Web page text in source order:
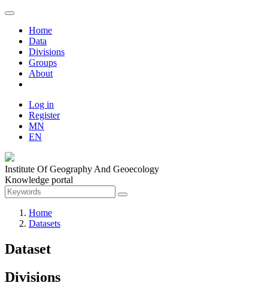
Home
Data
Divisions
Groups
About
Log in
Register
MN
EN
Institute Of Geography And Geoecology
Knowledge portal
Home
Datasets
Dataset
Divisions